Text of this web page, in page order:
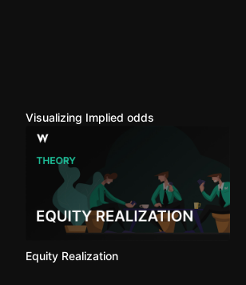
Visualizing Implied odds
Equity Realization